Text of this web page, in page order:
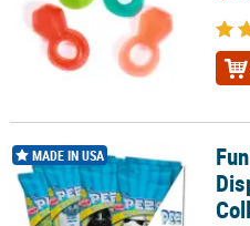
Fun Star Wars™ PEZ®
MADE IN USA